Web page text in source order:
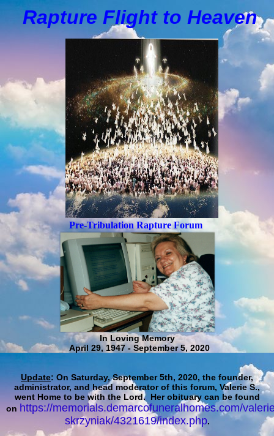
Rapture Flight to Heaven
Pre-Tribulation Rapture Forum
In Loving Memory
April 29, 1947 - September 5, 2020
Update: On Saturday, September 5th, 2020, the founder,
administrator, and head moderator of this forum, Valerie S.,
went Home to be with the Lord. Her obituary can be found
on https://memorials.demarcofuneralhomes.com/
skrzyniak/4321619/index.php.